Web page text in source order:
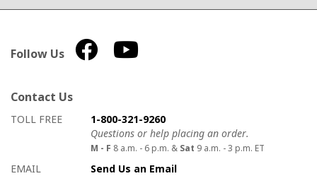
Follow Us
Contact Us
How to contact us
Details on ways to contact us
TOLL FREE
1-800-321-9260
Questions or help placing an order.
M - F 8 a.m. - 6 p.m. & Sat 9 a.m. - 3 p.m. ET
EMAIL
Send Us an Email